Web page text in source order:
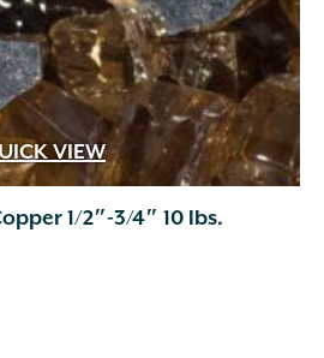
VIEW
1/2″-3/4″ 10 lbs.